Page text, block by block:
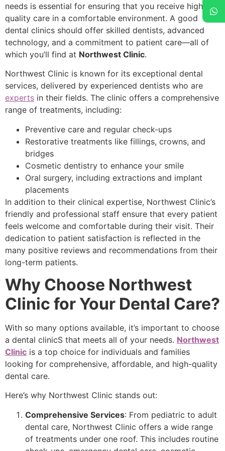
needs is essential for ensuring that you receive high-
quality care in a comfortable environment. A good
dental clinics should offer skilled dentists, advanced
technology, and a commitment to patient care—all of
which you’ll find at Northwest Clinic.
Northwest Clinic is known for its exceptional dental
services, delivered by experienced dentists who are
experts in their fields. The clinic offers a comprehensive
range of treatments, including:
Preventive care and regular check-ups
Restorative treatments like fillings, crowns, and
bridges
Cosmetic dentistry to enhance your smile
Oral surgery, including extractions and implant
placements
In addition to their clinical expertise, Northwest Clinic’s
friendly and professional staff ensure that every patient
feels welcome and comfortable during their visit. Their
dedication to patient satisfaction is reflected in the
many positive reviews and recommendations from their
long-term patients.
Why Choose Northwest
Clinic for Your Dental Care?
With so many options available, it’s important to choose
a dental clinicS that meets all of your needs. Northwest
Clinic is a top choice for individuals and families
looking for comprehensive, affordable, and high-quality
dental care.
Here’s why Northwest Clinic stands out:
Comprehensive Services: From pediatric to adult
dental care, Northwest Clinic offers a wide range
of treatments under one roof. This includes routine